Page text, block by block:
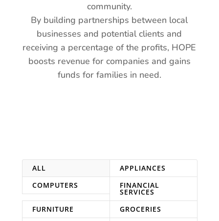
community.
By building partnerships between local
businesses and potential clients and
receiving a percentage of the profits, HOPE
boosts revenue for companies and gains
funds for families in need.
ALL
APPLIANCES
COMPUTERS
FINANCIAL
SERVICES
FURNITURE
GROCERIES